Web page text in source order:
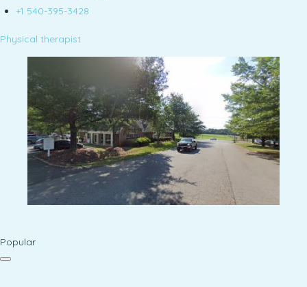
+1 540-395-3428
Physical therapist
Popular